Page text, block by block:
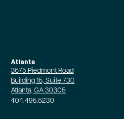
Atlanta
3575 Piedmont Road
Building 15, Suite 730
Atlanta, GA 30305
404.495.5230